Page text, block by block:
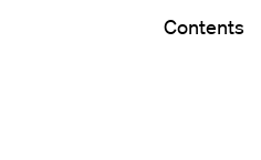
Contents